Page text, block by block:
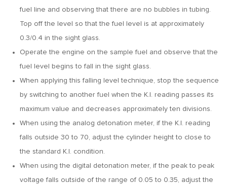
fuel line and observing that there are no bubbles in tubing.
Top off the level so that the fuel level is at approximately
0.3/0.4 in the sight glass.
Operate the engine on the sample fuel and observe that the
fuel level begins to fall in the sight glass.
When applying this falling level technique, stop the sequence
by switching to another fuel when the K.I. reading passes its
maximum value and decreases approximately ten divisions.
When using the analog detonation meter, if the K.I. reading
falls outside 30 to 70, adjust the cylinder height to close to
the standard K.I. condition.
When using the digital detonation meter, if the peak to peak
voltage falls outside of the range of 0.05 to 0.35, adjust the